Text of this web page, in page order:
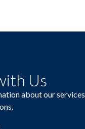
Us
about our services